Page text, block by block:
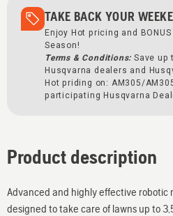
TAKE BACK YOUR
Enjoy Hot pricing and
Season!
Terms & Conditions: Save
Husqvarna dealers and
Hot priding on: AM305/
participating Husqvarna
Product description
Advanced and highly effective robotic
designed to take care of lawns up to